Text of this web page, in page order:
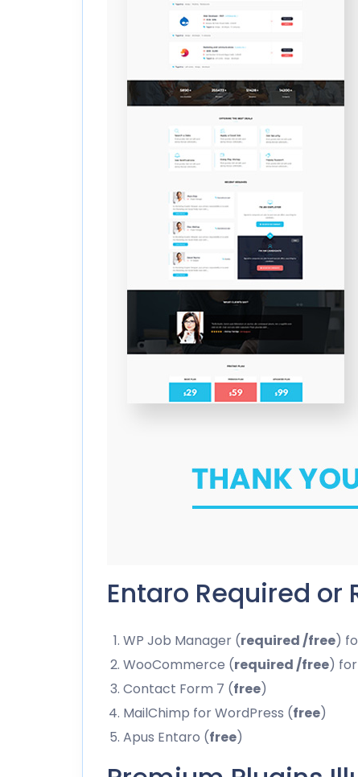
Entaro Required
WP Job Manager (required /free)
WooCommerce (required /free)
Contact Form 7 (free)
MailChimp for WordPress (free)
Apus Entaro (free)